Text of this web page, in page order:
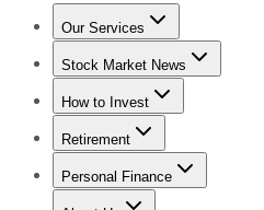
Our Services
Stock Advisor
Stock Market News
Trending NewsStock
How to Invest
How to Invest Money
Retirement
Retirement News
Personal Finance
Best Credit Cards